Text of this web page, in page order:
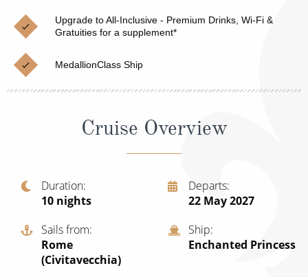
Japan
Norway
Canary Islands
British Isles and Northern Europe
Italy
Western Mediterranean and Iberia
View All
Cruise & Rail
Northern Lights Cruises
Family Cruises
Honeymoon Cruises
Sports Cruises
Expedition Cruises
No-Fly Cruises
Upgrade to All-Inclusive - Premium Drinks, Wi-Fi &
Gratuities for a supplement*
MedallionClass Ship
Cruise Overview
Duration
10 nights
Departs
22 May 2027
Sails from
Rome
(Civitavecchia)
Ship
Enchanted Princess